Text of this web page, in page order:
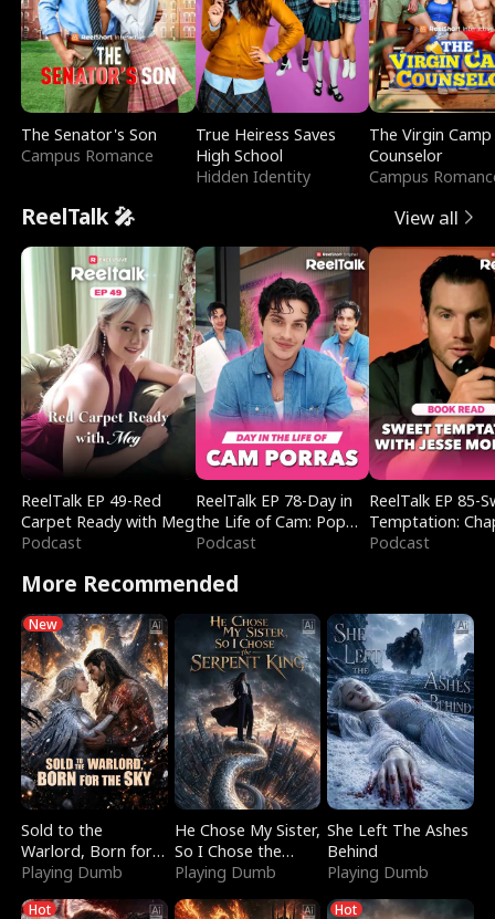
The Senator's Son
Campus Romance
True Heiress Saves
High School
Hidden Identity
The Virgin Camp
Counselor
Campus
ReelTalk 🎤 View all
ReelTalk EP 49-Red
Carpet Ready with Meg
Podcast
ReelTalk EP 78-Day in
the Life of Cam: Pop
Mart & Untold Stories
Podcast
ReelTalk EP 85-
Temptation:
Reading with
Podcast
More Recommended
New
Sold to the
Warlord, Born for
the Sky
Playing Dumb
He Chose My Sister,
So I Chose the
Serpent King
Playing Dumb
She Left The Ashes
Behind
Playing Dumb
Hot Hot